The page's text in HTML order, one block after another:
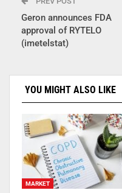
Geron announces FDA
approval of RYTELO
(imetelstat)
YOU MIGHT ALSO LIKE
MARKET